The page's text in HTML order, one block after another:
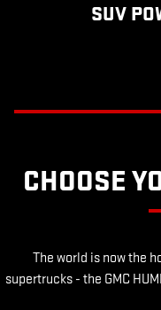
SUV
CHOOSE
The world is now the
supertrucks - the GMC